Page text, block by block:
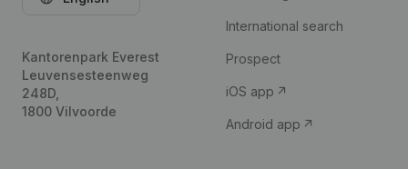
Kantorenpark Everest
Leuvensesteenweg
248D,
1800 Vilvoorde
International search
Prospect
iOS app
Android app